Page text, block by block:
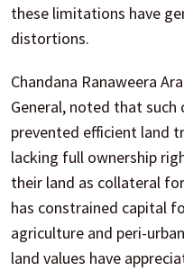
these limitations have
distortions.
Chandana Ranaweera
General, noted that such
prevented efficient land
lacking full ownership
their land as collateral
has constrained capital
agriculture and peri-
land values have